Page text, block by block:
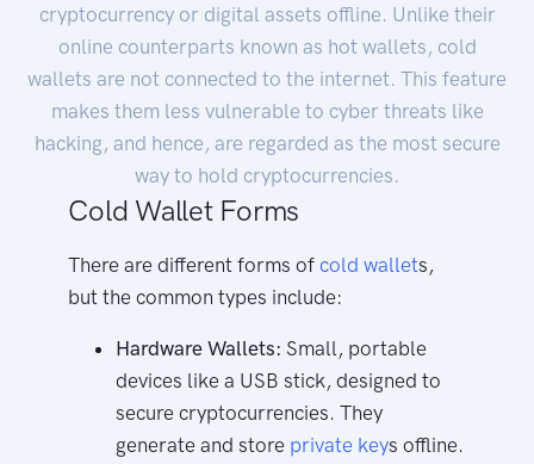
cryptocurrency or digital assets offline. Unlike their
online counterparts known as hot wallets, cold
wallets are not connected to the internet. This feature
makes them less vulnerable to cyber threats like
hacking, and hence, are regarded as the most secure
way to hold cryptocurrencies.
Cold Wallet Forms
There are different forms ofcoldwallets,
but the common types include:
Hardware Wallets: Small, portable
devices like a USB stick, designed to
secure cryptocurrencies. They
generate and store private keys offline.